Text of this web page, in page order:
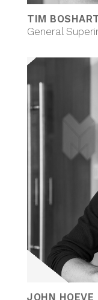
TIM
General
JOHN HOEVE